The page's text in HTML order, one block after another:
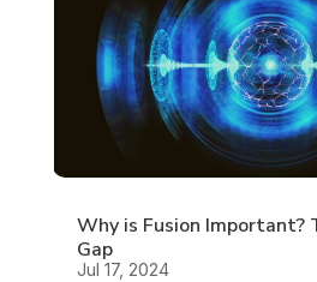
Why is Fusion Important?
Gap
Jul 17, 2024